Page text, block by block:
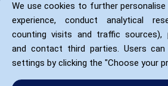
We use cookies to further
experience, conduct analytical
counting visits and traffic sources),
and contact third parties. Users
settings by clicking the "Choose your